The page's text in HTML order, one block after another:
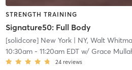
STRENGTH TRAINING
Signature50: Full Body
[solidcore] New York| NY, Walt
10:30am- 11:20am EDTw/ Grace
24 reviews